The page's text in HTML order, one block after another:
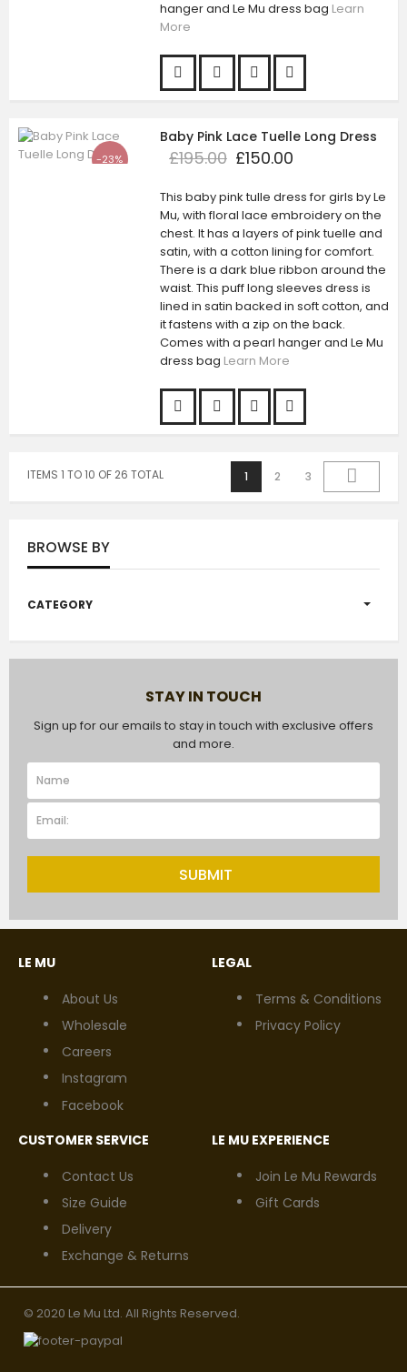
hanger and Le Mu dress bag Learn
More
-23%
Baby Pink Lace Tuelle Long Dress
£195.00 £150.00
This baby pink tulle dress for girls by Le
Mu, with floral lace embroidery on the
chest. It has a layers of pink tuelle and
satin, with a cotton lining for comfort.
There is a dark blue ribbon around the
waist. This puff long sleeves dress is
lined in satin backed in soft cotton, and
it fastens with a zip on the back.
Comes with a pearl hanger and Le Mu
dress bag Learn More
ITEMS 1 TO 10 OF 26 TOTAL 1 2 3
BROWSE BY
CATEGORY
STAY IN TOUCH
Sign up for our emails to stay in touch with exclusive offers
and more.
SUBMIT
LE MU
About Us
Wholesale
Careers
Instagram
Facebook
LEGAL
Terms & Conditions
Privacy Policy
CUSTOMER SERVICE
Contact Us
Size Guide
Delivery
Exchange & Returns
LE MU EXPERIENCE
Join Le Mu Rewards
Gift Cards
© 2020 Le Mu Ltd. All Rights Reserved.